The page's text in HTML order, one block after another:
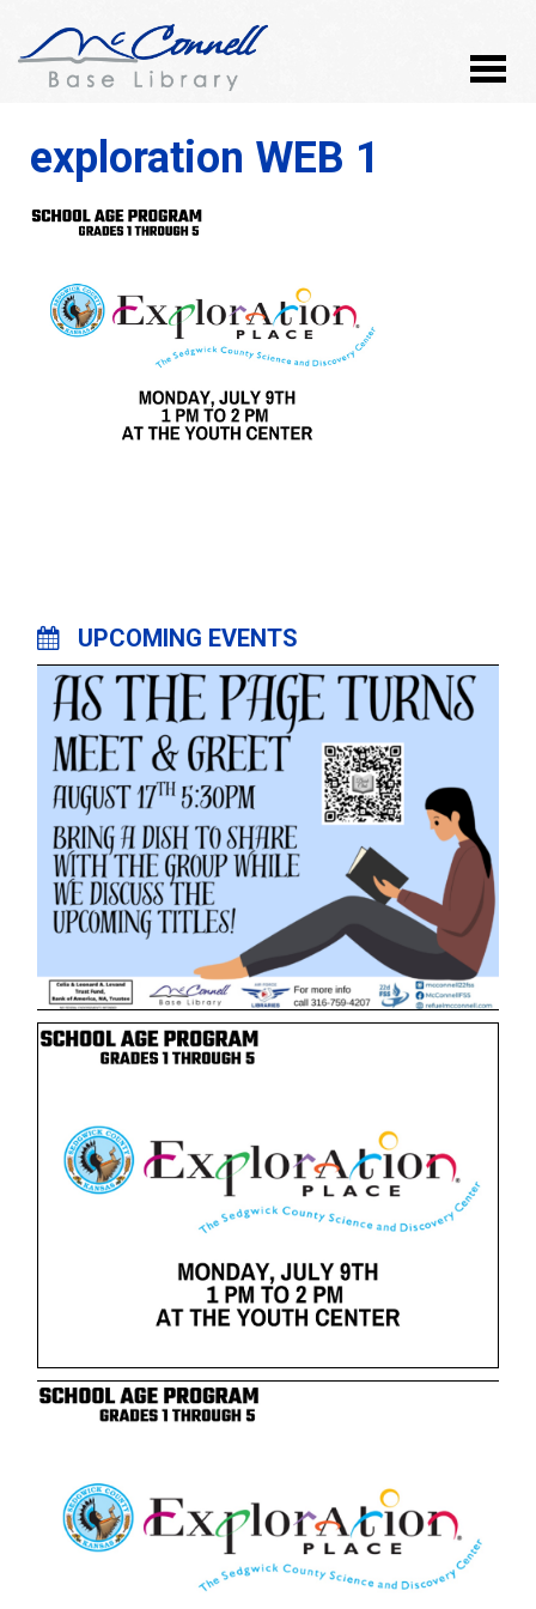
exploration WEB 1
UPCOMING EVENTS